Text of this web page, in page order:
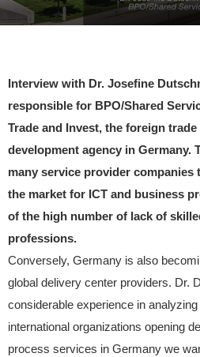
Interview with Dr. Josefine
responsible for BPO/Shared
Trade and Invest, the foreign
development agency in Germany.
many service provider companies
the market for ICT and business
of the high number of lack of
professions.
Conversely, Germany is also
global delivery center providers. Dr.
considerable experience in
international organizations opening
process services in Germany we